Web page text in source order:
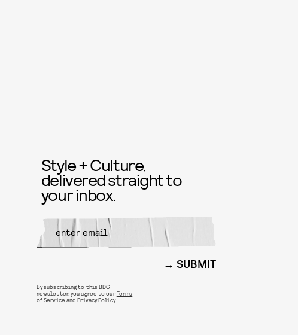
Style + Culture,
delivered straight to
your inbox.
SUBMIT
By subscribing to this BDG
newsletter, you agree to ourTerms
of Service andPrivacy Policy